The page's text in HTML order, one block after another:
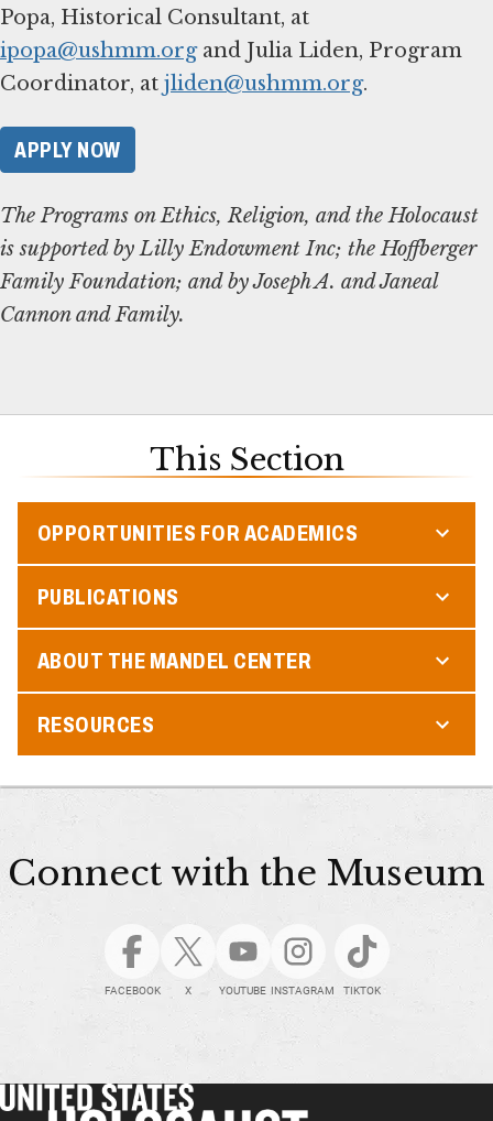
Popa, Historical Consultant, at
ipopa@ushmm.organd Julia Liden, Program
Coordinator, at jliden@ushmm.org.
APPLY NOW
The Programs on Ethics, Religion, and the Holocaust
is supported by Lilly Endowment Inc; the Hoffberger
Family Foundation; and by Joseph A. and Janeal
Cannon and Family.
This Section
OPPORTUNITIES FOR ACADEMICS
PUBLICATIONS
ABOUT THE MANDEL CENTER
RESOURCES
Connect with the Museum
FACEBOOK X YOUTUBE INSTAGRAM TIKTOK